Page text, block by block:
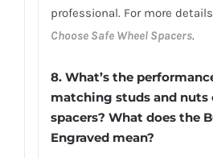
professional. For more
Choose Safe Wheel Spacers.
8. What’s the
matching studs and nuts
spacers? What does the
Engraved mean?